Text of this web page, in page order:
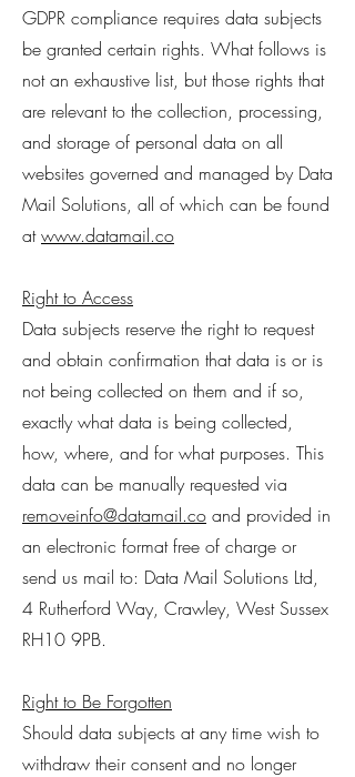
GDPR compliance requires data subjects
be granted certain rights. What follows is
not an exhaustive list, but those rights that
are relevant to the collection, processing,
and storage of personal data on all
websites governed and managed by Data
Mail Solutions, all of which can be found
atwww.datamail.co
Right to Access
Data subjects reserve the right to request
and obtain confirmation that data is or is
not being collected on them and if so,
exactly what data is being collected,
how, where, and for what purposes. This
data can be manually requested via
removeinfo@datamail.co and provided in
an electronic format free of charge or
send us mail to: Data Mail Solutions Ltd,
4 Rutherford Way, Crawley, West Sussex
RH10 9PB.
Right to Be Forgotten
Should data subjects at any time wish to
withdraw their consent and no longer